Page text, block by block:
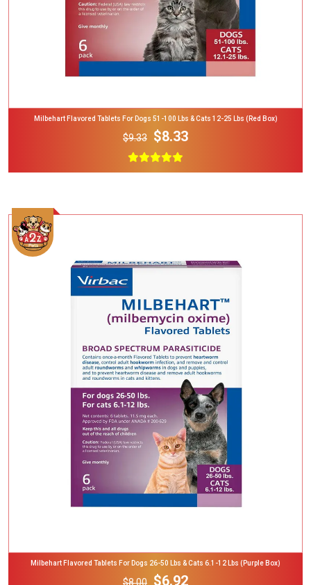
Milbehart Flavored Tablets For Dogs 51-100 Lbs & Cats 12-25 Lbs (Red Box)
$9.33 $8.33
Add To Cart
Milbehart Flavored Tablets For Dogs 26-50 Lbs & Cats 6.1-12 Lbs (Purple Box)
$8.00 $6.92